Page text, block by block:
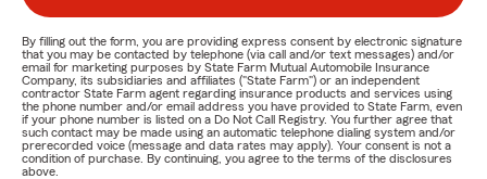
By filling out the form, you are providing express consent by electronic signature
that you may be contacted by telephone (via call and/or text messages) and/or
email for marketing purposes by State Farm Mutual Automobile Insurance
Company, its subsidiaries and affiliates ("State Farm") or an independent
contractor State Farm agent regarding insurance products and services using
the phone number and/or email address you have provided to State Farm, even
if your phone number is listed on a Do Not Call Registry. You further agree that
such contact may be made using an automatic telephone dialing system and/or
prerecorded voice (message and data rates may apply). Your consent is not a
condition of purchase. By continuing, you agree to the terms of the disclosures
above.